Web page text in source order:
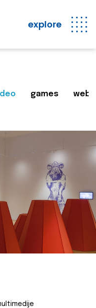
explore
games web